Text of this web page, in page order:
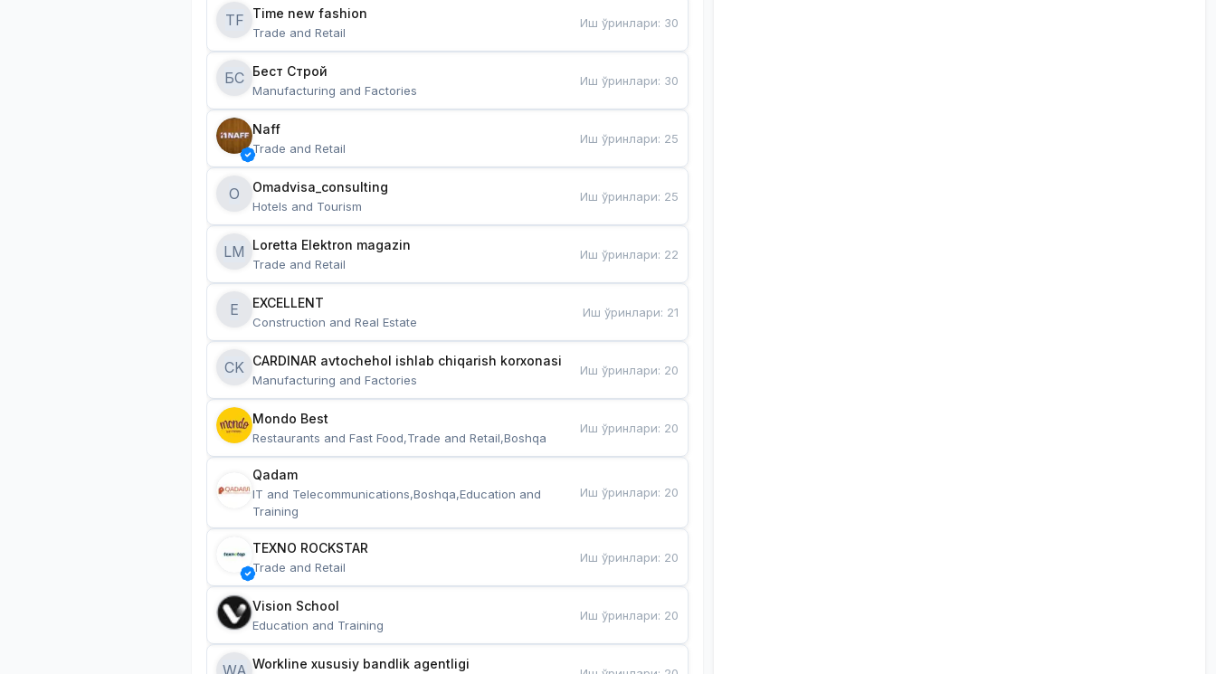
TF Time new fashion
Trade and Retail
Иш ўринлари: 30
БС Бест Строй
Manufacturing and Factories
Иш ўринлари: 30
Naff
Trade and Retail
Иш ўринлари: 25
O Omadvisa_consulting
Hotels and Tourism
Иш ўринлари: 25
LM Loretta Elektron magazin
Trade and Retail
Иш ўринлари: 22
E EXCELLENT
Construction and Real Estate
Иш ўринлари: 21
CK CARDINAR avtochehol ishlab chiqarish korxonasi
Manufacturing and Factories
Иш ўринлари: 20
Mondo Best
Restaurants and Fast Food,Trade and Retail,Boshqa
Иш ўринлари: 20
Qadam
IT and Telecommunications,Boshqa,Education and
Training
Иш ўринлари: 20
TEXNO ROCKSTAR
Trade and Retail
Иш ўринлари: 20
Vision School
Education and Training
Иш ўринлари: 20
WA Workline xususiy bandlik agentligi